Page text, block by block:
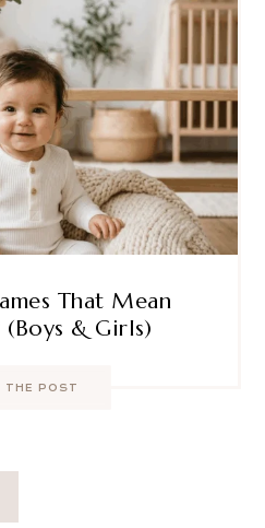
That Mean
& Girls)
THE POST